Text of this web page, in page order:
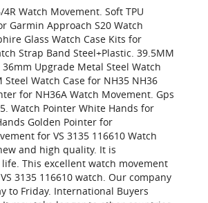
Watch Movement. Soft TPU
Garmin Approach S20 Watch
Glass Watch Case Kits for
Strap Band Steel+Plastic. 39.5MM
Upgrade Metal Steel Watch
Watch Case for NH35 NH36
for NH36A Watch Movement. Gps
Watch Pointer White Hands for
Golden Pointer for
for VS 3135 116610 Watch
and high quality. It is
This excellent watch movement
3135 116610 watch. Our company
to Friday. International Buyers